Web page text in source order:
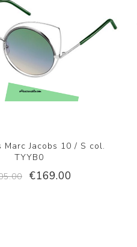
Marc Jacobs 10 / S col.
TYYB0
€169.00